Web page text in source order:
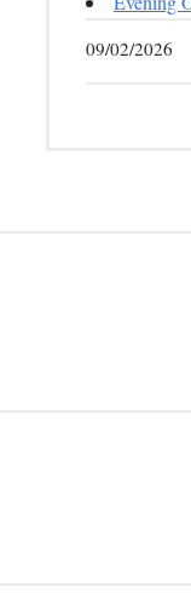
09/02/2026